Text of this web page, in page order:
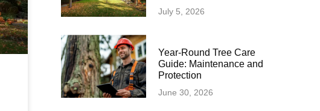
July 5, 2026
Year-Round Tree Care
Guide: Maintenance and
Protection
June 30, 2026